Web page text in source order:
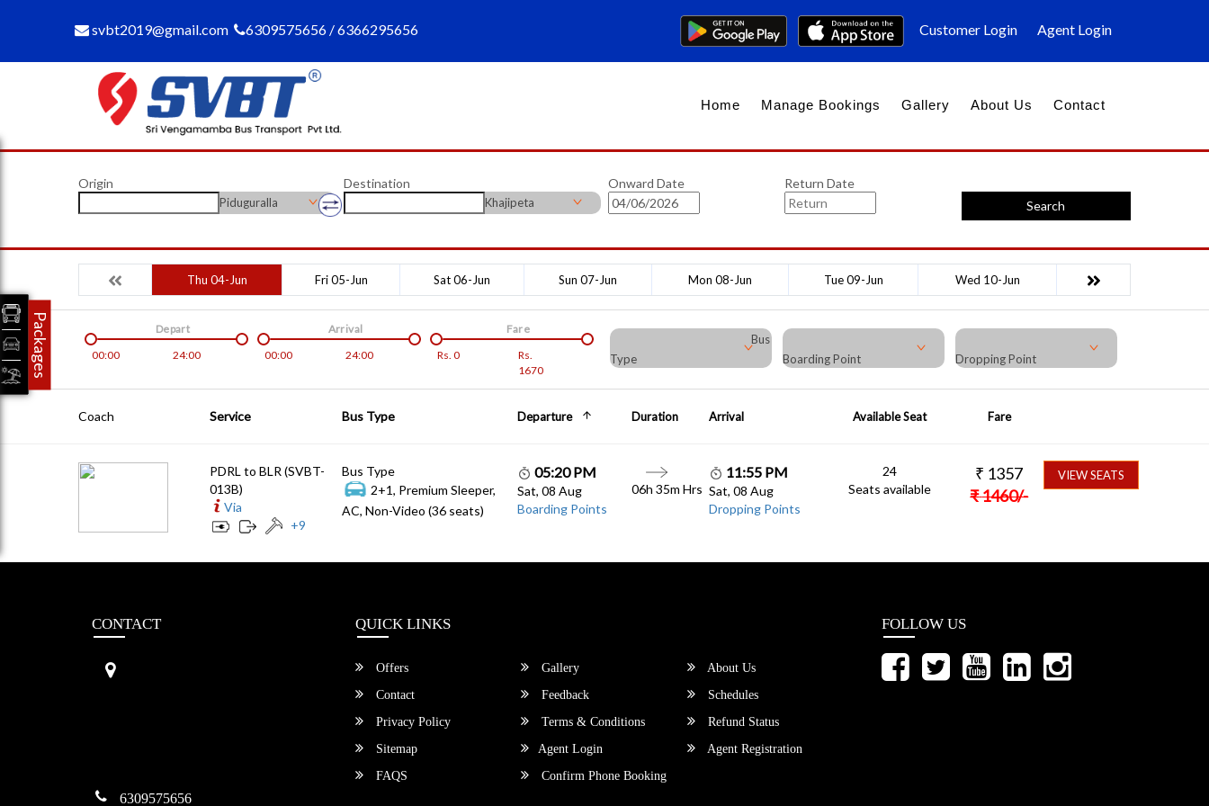
svbt2019@gmail.com 6309575656 / 6366295656 Customer Login Agent Login
Home Manage Bookings Gallery About Us Contact
Origin
Piduguralla
Destination
Khajipeta
Onward Date
Return Date
Search
Thu 04-Jun Fri 05-Jun Sat 06-Jun Sun 07-Jun Mon 08-Jun Tue 09-Jun Wed 10-Jun
00:00 24:00
Depart
00:00
24:00
Arrival
Rs. 0
Rs.
1670
Fare
Bus
Type
Boarding Point Dropping Point
Coach Service Bus Type Departure Duration Arrival Available Seat Fare
PDRL to BLR (SVBT-
013B)
Via
+9
Bus Type
2+1, Premium Sleeper,
AC, Non-Video (36 seats)
05:20 PM
Sat, 08 Aug
Boarding Points
06h 35m Hrs
11:55 PM
Sat, 08 Aug
Dropping Points
24
Seats available
₹ 1357
₹1460/-
VIEW SEATS
CONTACT
6309575656
QUICK LINKS
Offers Gallery
About Us
Contact
Feedback
Schedules
Privacy Policy
Terms & Conditions
Refund Status
Sitemap
Agent Login
Agent Registration
FAQS
Confirm Phone Booking
FOLLOW US
Packages